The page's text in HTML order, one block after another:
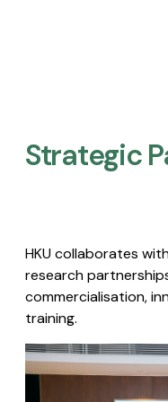
Strategic
HKU collaborates
research
commercialisation,
training.